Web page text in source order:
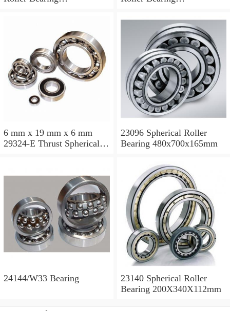
6 mm x 19 mm x 6 mm
29324-E Thrust Spherical
23096 Spherical Roller
Bearing 480x700x165mm
24144/W33 Bearing
23140 Spherical Roller
Bearing 200X340X112mm